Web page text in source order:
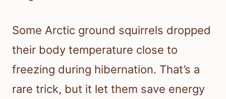
Some Arctic ground squirrels dropped
their body temperature close to
freezing during hibernation. That’s a
rare trick, but it let them save energy